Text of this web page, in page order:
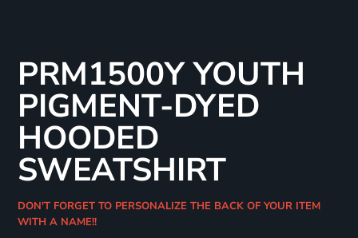
PRM1500Y YOUTH
PIGMENT-DYED
HOODED
SWEATSHIRT
DON'T FORGET TO PERSONALIZE THE BACK OF YOUR ITEM
WITH A NAME!!